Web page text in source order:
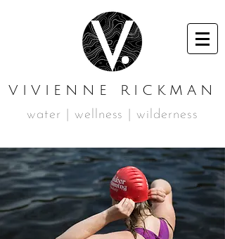
VIVIENNE RICKMAN
water | wellness | wilderness